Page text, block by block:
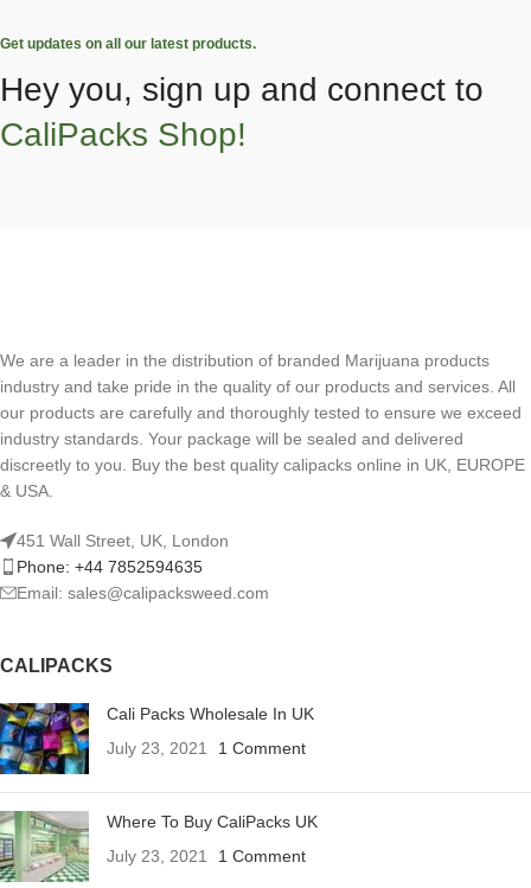
Get updates on all our latest products.
Hey you, sign up and connect to
CaliPacks Shop!
We are a leader in the distribution of branded Marijuana products
industry and take pride in the quality of our products and services. All
our products are carefully and thoroughly tested to ensure we exceed
industry standards. Your package will be sealed and delivered
discreetly to you. Buy the best quality calipacks online in UK, EUROPE
& USA.
451 Wall Street, UK, London
Phone: +44 7852594635
Email: sales@calipacksweed.com
CALIPACKS
Cali Packs Wholesale In UK
July 23, 2021
1 Comment
Where To Buy CaliPacks UK
July 23, 2021
1 Comment